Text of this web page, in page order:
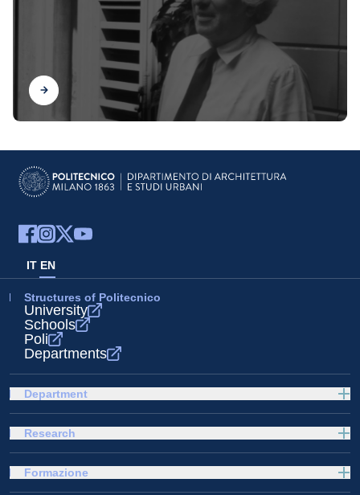
Find out
IT EN
Structures of Politecnico
University
Schools
Poli
Departments
Department
Research
Formazione